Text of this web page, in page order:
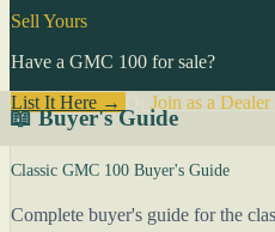
Sell Yours
Have a GMC 100 for sale?
List It Here →
Join as a Dealer
📖 Buyer's Guide
Classic GMC 100 Buyer's Guide
Complete buyer's guide for the